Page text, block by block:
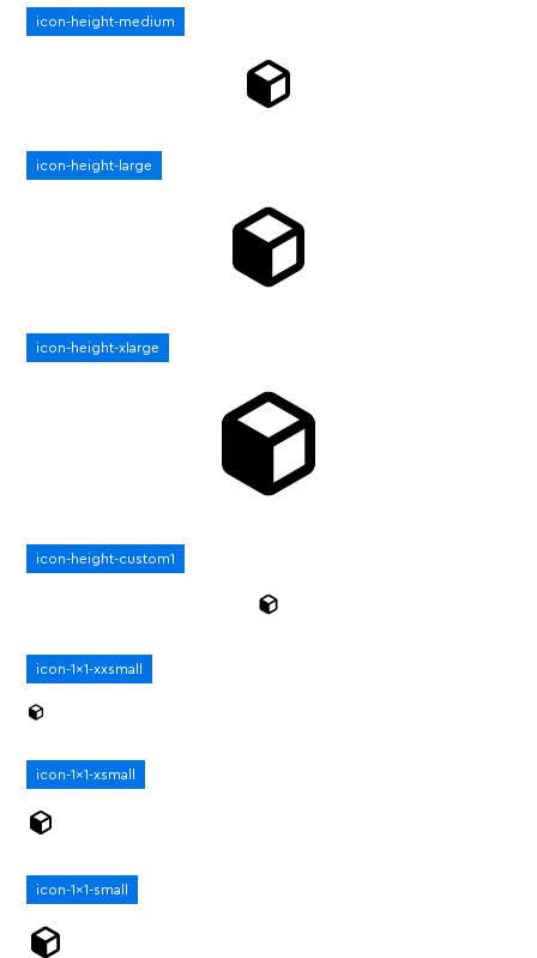
icon-height-medium
icon-height-large
icon-height-xlarge
icon-height-custom1
icon-1x1-xxsmall
icon-1x1-xsmall
icon-1x1-small